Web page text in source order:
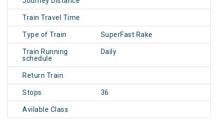
Train Travel Time
Type of Train SuperFast Rake
Train Running
schedule
Daily
Return Train
Stops 36
Avilable Class